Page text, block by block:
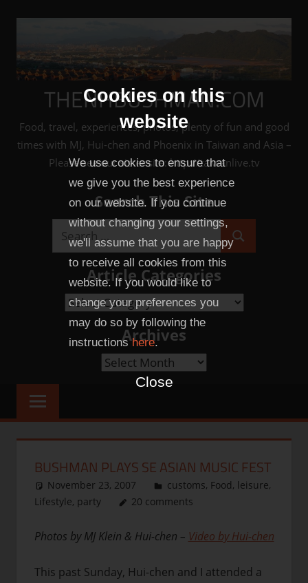
Cookies on this
website
We use cookies to ensure that
we give you the best experience
on our website. If you continue
without changing your settings,
we'll assume that you are happy
to receive all cookies from this
website. If you would like to
change your preferences you
may do so by following the
instructionshere.
Close
THENHBUSHMAN.COM
Food, travel, experiences, photos, plenty of fun and good
times with MJ, Hui-chen and Phoenix in Taiwan and Asia –
Please see our sister site: http://taiwanlive.tv
Search This Site
Search
for:
Search
Article Categories
Article
Categories
Archives
Archives
BUSHMAN PLAYS SE ASIAN MUSIC FEST
November 23, 2007 thenhbushman
customs, Food, leisure,
Lifestyle, party 20 comments
Photos by MJ Klein & Hui-chen – Video by Hui-chen
This past Sunday, Hui-chen and I attended a